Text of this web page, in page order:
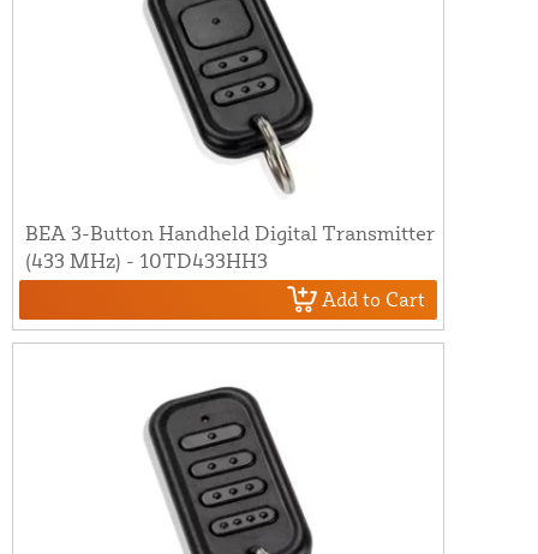
BEA 3-Button Handheld Digital Transmitter
(433 MHz) - 10TD433HH3
Add to Cart